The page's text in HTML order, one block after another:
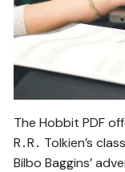
The Hobbit PDF
R․R․ Tolkien’s
Bilbo Baggins’